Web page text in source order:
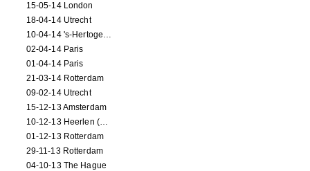
15-05-14 London
18-04-14 Utrecht
10-04-14 's-Hertogenbosch
02-04-14 Paris
01-04-14 Paris
21-03-14 Rotterdam
09-02-14 Utrecht
15-12-13 Amsterdam
10-12-13 Heerlen (NL)
01-12-13 Rotterdam
29-11-13 Rotterdam
04-10-13 The Hague